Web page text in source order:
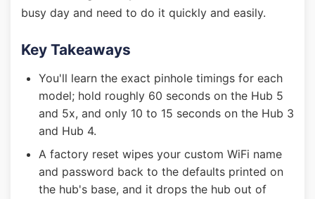
busy day and need to do it quickly and easily.
Key Takeaways
You'll learn the exact pinhole timings for each
model; hold roughly 60 seconds on the Hub 5
and 5x, and only 10 to 15 seconds on the Hub 3
and Hub 4.
A factory reset wipes your custom WiFi name
and password back to the defaults printed on
the hub's base, and it drops the hub out of